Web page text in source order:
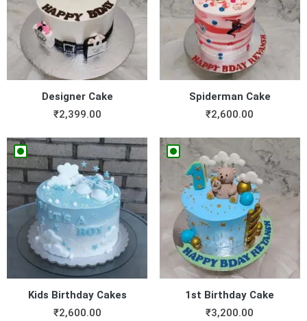
Designer Cake
₹2,399.00
Spiderman Cake
₹2,600.00
Kids Birthday Cakes
₹2,600.00
1st Birthday Cake
₹3,200.00